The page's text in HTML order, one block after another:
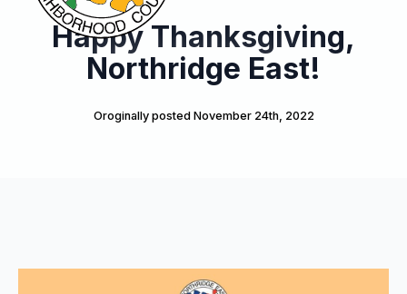
Happy Thanksgiving,
Northridge East!
Oroginally posted November 24th, 2022